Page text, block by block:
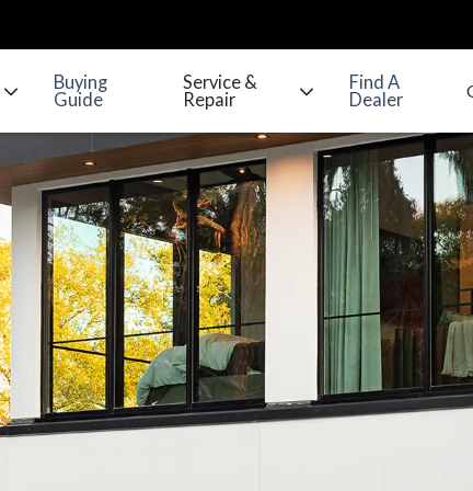
Buying
Guide
Service &
Repair
Find A
Dealer